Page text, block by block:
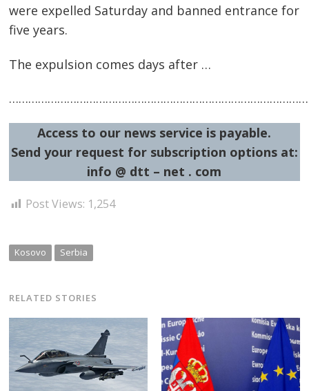
were expelled Saturday and banned entrance for
five years.
The expulsion comes days after …
Access to our news service is payable.
Send your request for subscription options at:
info @ dtt – net . com
Post Views: 1,254
Kosovo Serbia
RELATED STORIES